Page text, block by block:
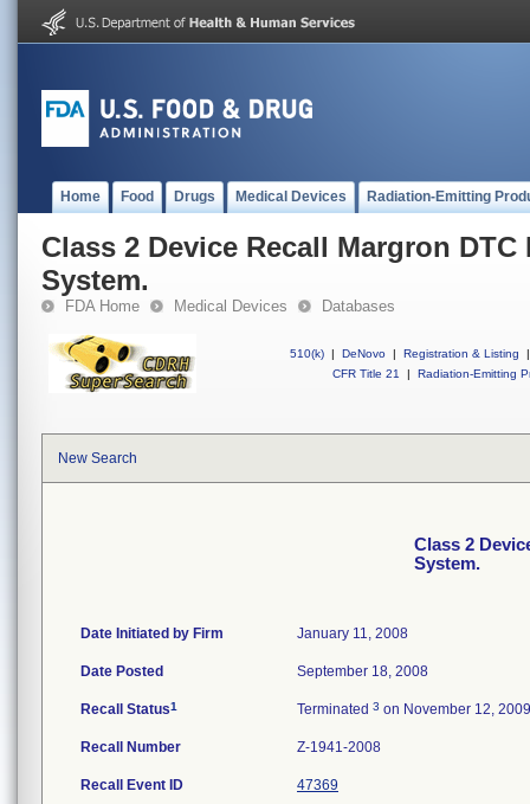
Home Food Drugs Medical Devices Radiation-Emitting
Class 2 Device Recall Margron
System.
FDA Home Medical Devices Databases
510(k) | DeNovo | Registration & Listing
|
CFR Title 21
| Radiation-Emitting
New Search
Class 2
System.
Date Initiated by Firm January 11, 2008
Date Posted September 18, 2008
Recall Status1 Terminated 3 on November 12, 2009
Recall Number Z-1941-2008
Recall Event ID 47369